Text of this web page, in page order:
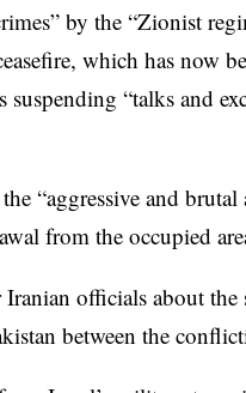
by the “Zionist
which has now
“talks and
“aggressive and
from the occupied
officials about the
between the